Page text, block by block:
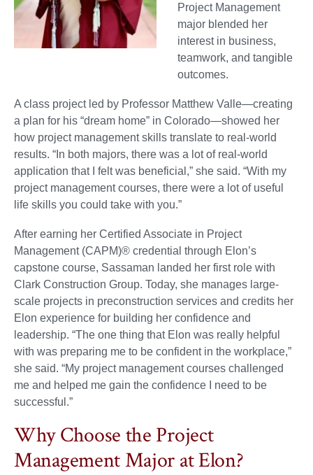
Project Management
major blended her
interest in business,
teamwork, and tangible
outcomes.
A class project led by Professor Matthew Valle—creating
a plan for his “dream home” in Colorado—showed her
how project management skills translate to real-world
results. “In both majors, there was a lot of real-world
application that I felt was beneficial,” she said. “With my
project management courses, there were a lot of useful
life skills you could take with you.”
After earning her Certified Associate in Project
Management (CAPM)® credential through Elon’s
capstone course, Sassaman landed her first role with
Clark Construction Group. Today, she manages large-
scale projects in preconstruction services and credits her
Elon experience for building her confidence and
leadership. “The one thing that Elon was really helpful
with was preparing me to be confident in the workplace,”
she said. “My project management courses challenged
me and helped me gain the confidence I need to be
successful.”
Why Choose the Project
Management Major at Elon?